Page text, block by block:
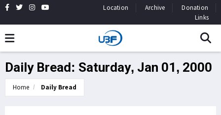
Location Archive
Donation
Links
Daily Bread: Saturday, Jan 01, 2000
Home Daily Bread